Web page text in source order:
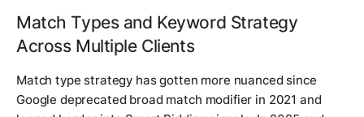
Match Types and Keyword Strategy
Across Multiple Clients
Match type strategy has gotten more nuanced since
Google deprecated broad match modifier in 2021 and